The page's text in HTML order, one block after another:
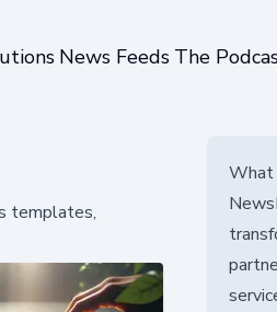
News Feeds The
templates,
What